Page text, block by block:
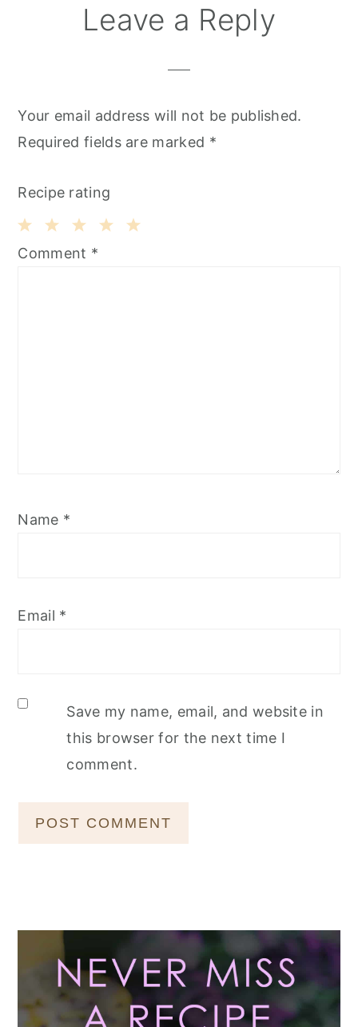
Leave a Reply
Your email address will not be published.
Required fields are marked *
Recipe rating
3
2
1
Comment *
Name *
Email *
Save my name, email, and website in
this browser for the next time I
comment.
Primary
Sidebar